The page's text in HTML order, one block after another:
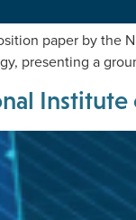
paper by the
presenting a
Institute